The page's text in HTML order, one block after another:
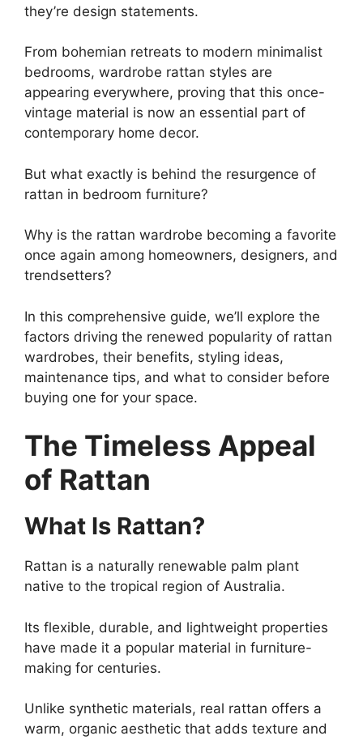
they’re design statements.
From bohemian retreats to modern minimalist
bedrooms, wardrobe rattan styles are
appearing everywhere, proving that this once-
vintage material is now an essential part of
contemporary home decor.
But what exactly is behind the resurgence of
rattan in bedroom furniture?
Why is the rattan wardrobe becoming a favorite
once again among homeowners, designers, and
trendsetters?
In this comprehensive guide, we’ll explore the
factors driving the renewed popularity of rattan
wardrobes, their benefits, styling ideas,
maintenance tips, and what to consider before
buying one for your space.
The Timeless Appeal
of Rattan
What Is Rattan?
Rattan is a naturally renewable palm plant
native to the tropical region of Australia.
Its flexible, durable, and lightweight properties
have made it a popular material in furniture-
making for centuries.
Unlike synthetic materials, real rattan offers a
warm, organic aesthetic that adds texture and